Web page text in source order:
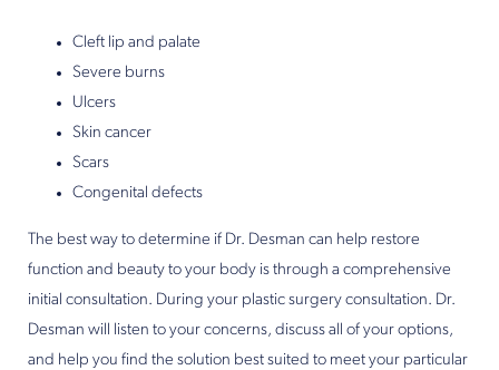
Cleft lip and palate
Severe burns
Ulcers
Skin cancer
Scars
Congenital defects
The best way to determine if Dr. Desman can help restore
function and beauty to your body is through a comprehensive
initial consultation. During your plastic surgery consultation. Dr.
Desman will listen to your concerns, discuss all of your options,
and help you find the solution best suited to meet your particular